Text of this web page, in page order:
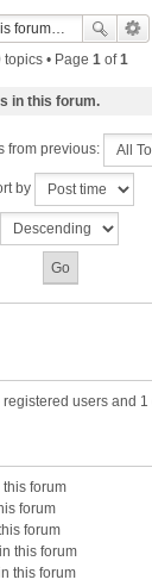
topics • Page 1 of1
in this forum.
from previous:
by
users and 1
forum
forum
forum
this forum
this forum